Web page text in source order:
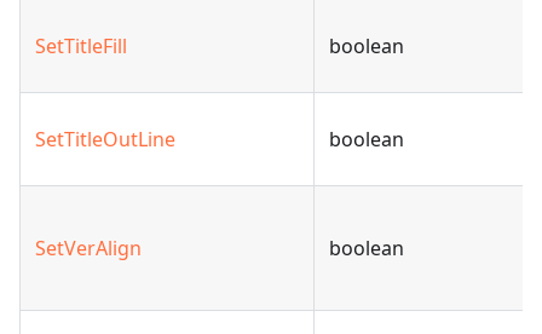
SetTitleFill boolean
SetTitleOutLine boolean
SetVerAlign boolean